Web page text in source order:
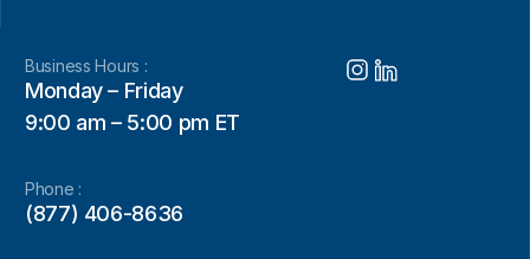
Business Hours :
Monday – Friday
9:00 am – 5:00 pm ET
Phone :
(877) 406-8636